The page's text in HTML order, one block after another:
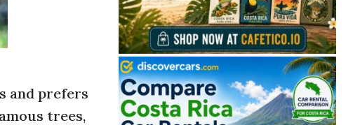
and prefers
trees,